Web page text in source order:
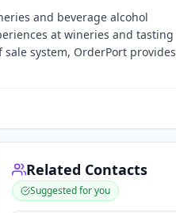
and beverage alcohol
at wineries and tasting
system, OrderPort provides
Related Contacts
Suggested for you